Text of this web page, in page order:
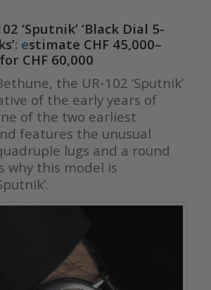
‘Sputnik’ ‘Black Dial 5-
: estimate CHF 45,000–
CHF 60,000
the UR-102 ‘Sputnik’
of the early years of
of the two earliest
features the unusual
lugs and a round
why this model is